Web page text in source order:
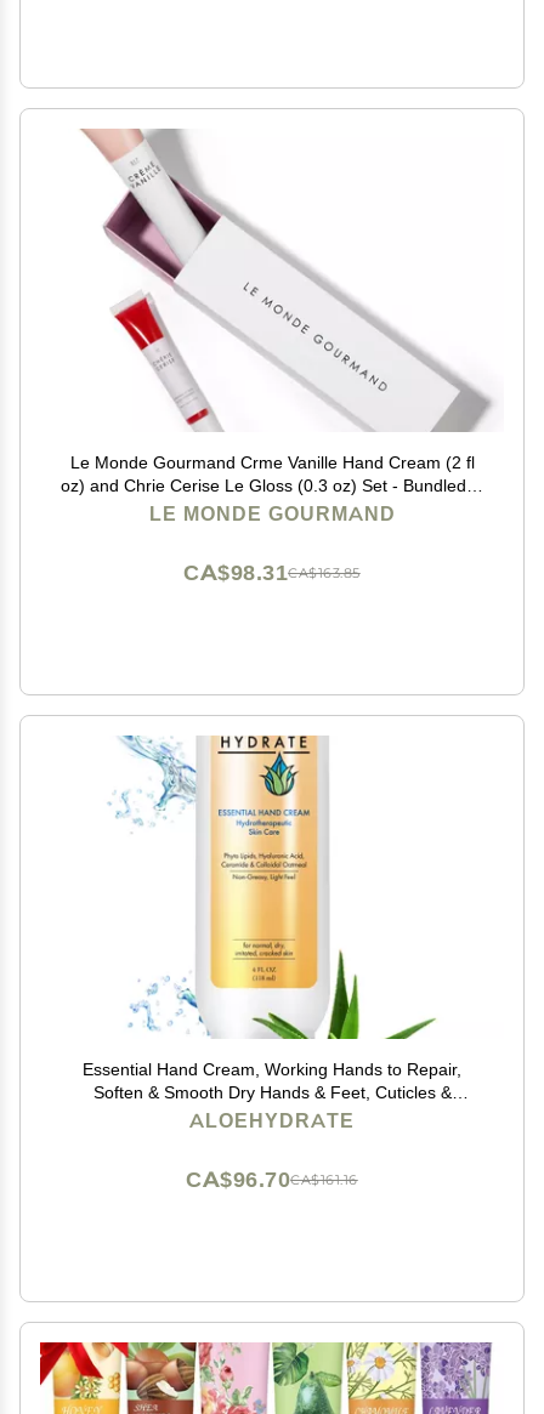
Le Monde Gourmand Crme Vanille Hand Cream (2 fl
oz) and Chrie Cerise Le Gloss (0.3 oz) Set - Bundled in
Giftable Box
LE MONDE GOURMAND
CA$163.85
CA$98.31
Essential Hand Cream, Working Hands to Repair,
Soften & Smooth Dry Hands & Feet, Cuticles &
Cracked Skin. Non-Greasy Hand Lotion: Aloe,
ALOEHYDRATE
CA$161.16
CA$96.70